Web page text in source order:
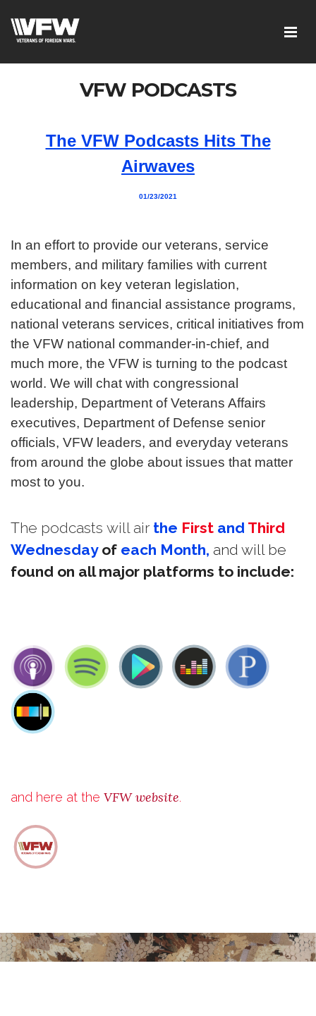
VFW PODCASTS
The VFW Podcasts Hits The
Airwaves
01/23/2021
In an effort to provide our veterans, service
members, and military families with current
information on key veteran legislation,
educational and financial assistance programs,
national veterans services, critical initiatives from
the VFW national commander-in-chief, and
much more, the VFW is turning to the podcast
world. We will chat with congressional
leadership, Department of Veterans Affairs
executives, Department of Defense senior
officials, VFW leaders, and everyday veterans
from around the globe about issues that matter
most to you.
The podcasts will air the First and Third
Wednesday of each Month, and will be
found on all major platforms to include:
and here at the VFW website.